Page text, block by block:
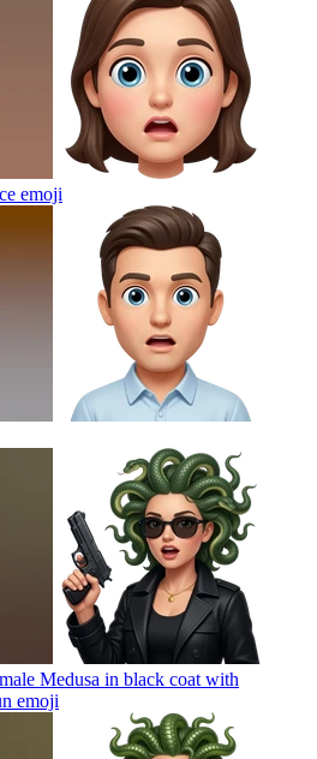
emoji
Medusa in black coat with
emoji